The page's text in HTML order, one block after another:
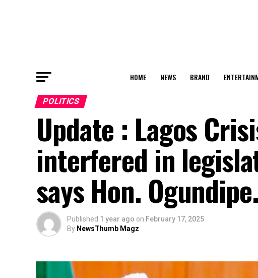
HOME NEWS BRAND
POLITICS
Update : Lagos
interfered in
says Hon. Ogundipe.
Published 1 year ago on February 17, 2025
By NewsThumb Magz